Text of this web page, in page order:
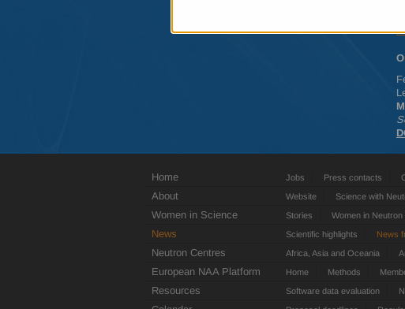
Home Jobs Press contacts
About Website Science with
Women in Science Stories Women in Neutron
News Scientific highlights News
Neutron Centres Africa, Asia and Oceania
European NAA Platform Home Methods
Resources Software data evaluation